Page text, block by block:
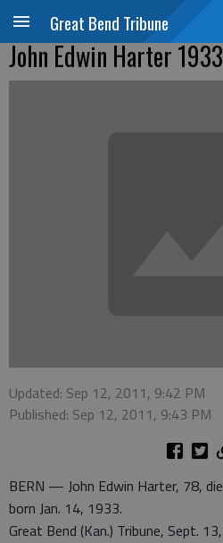
Great Bend Tribune
John Edwin Harter
Updated: Sep 12, 2011, 9:42 PM
Published: Sep 12, 2011, 9:43 PM
BERN — John Edwin Harter, 78,
born Jan. 14, 1933.
Great Bend (Kan.) Tribune, Sept.